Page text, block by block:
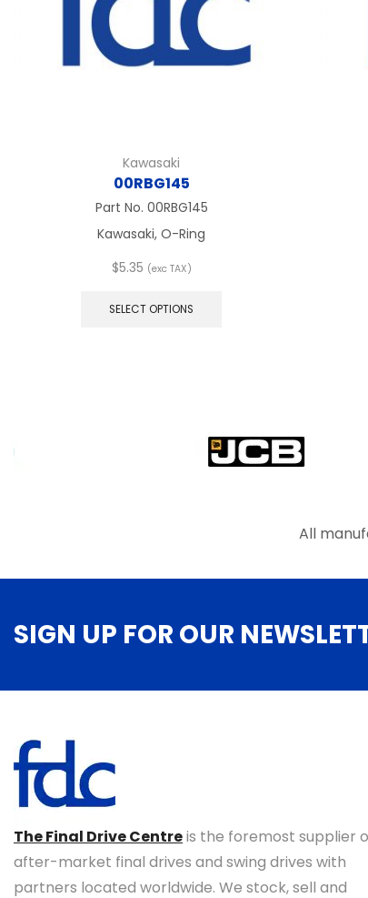
Kawasaki
00RBG145
Part No. 00RBG145
Kawasaki, O-Ring
$5.35 (exc TAX)
SELECT OPTIONS
be
chosen
All
SIGN UP FOR OUR
The Final Drive Centreis the foremost supplier
after-market final drives and swing drives with
partners located worldwide. We stock, sell and